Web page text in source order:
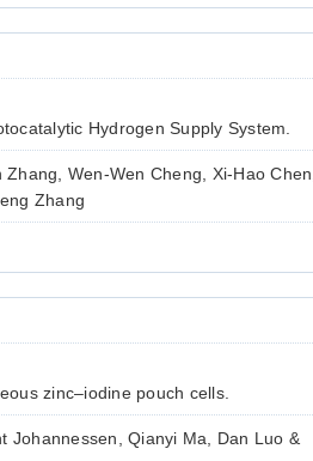
Hydrogen Supply System.
Wen-Wen Cheng, Xi-Hao Chen,
Zhang
zinc–iodine pouch cells.
Johannessen, Qianyi Ma, Dan Luo &